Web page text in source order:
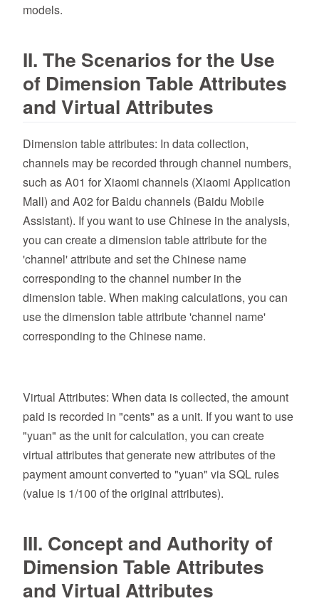
models.
II. The Scenarios for the Use
of Dimension Table Attributes
and Virtual Attributes
Dimension table attributes: In data collection,
channels may be recorded through channel numbers,
such as A01 for Xiaomi channels (Xiaomi Application
Mall) and A02 for Baidu channels (Baidu Mobile
Assistant). If you want to use Chinese in the analysis,
you can create a dimension table attribute for the
'channel' attribute and set the Chinese name
corresponding to the channel number in the
dimension table. When making calculations, you can
use the dimension table attribute 'channel name'
corresponding to the Chinese name.
Virtual Attributes: When data is collected, the amount
paid is recorded in "cents" as a unit. If you want to use
"yuan" as the unit for calculation, you can create
virtual attributes that generate new attributes of the
payment amount converted to "yuan" via SQL rules
(value is 1/100 of the original attributes).
III. Concept and Authority of
Dimension Table Attributes
and Virtual Attributes